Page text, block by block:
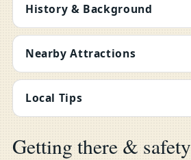
History & Background
Nearby Attractions
Local Tips
Getting there & safety